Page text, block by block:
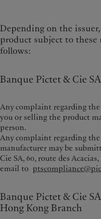
Depending on the
product subject to these
follows:
Banque Pictet & Cie SA
Any complaint regarding
you or selling the product
person.
Any complaint regarding
manufacturer may be
Cie SA, 60, route des
email to
Banque Pictet & Cie
Hong Kong Branch